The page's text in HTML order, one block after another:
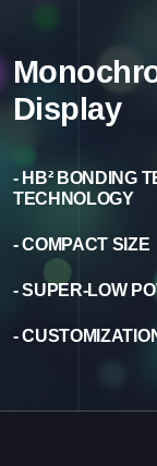
Display
- HB² BONDING
TECHNOLOGY
- COMPACT SIZE
- SUPER-LOW
-